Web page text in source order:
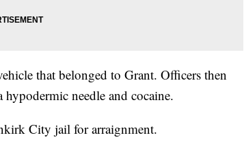
that belonged to Grant. Officers then
hypodermic needle and cocaine.
City jail for arraignment.